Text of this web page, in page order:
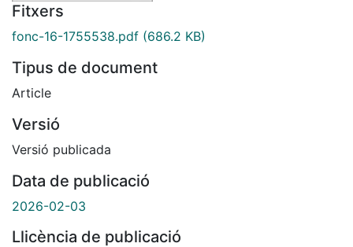
Fitxers
fonc-16-1755538.pdf (686.2 KB)
Tipus de document
Article
Versió
Versió publicada
Data de publicació
2026-02-03
Llicència de publicació